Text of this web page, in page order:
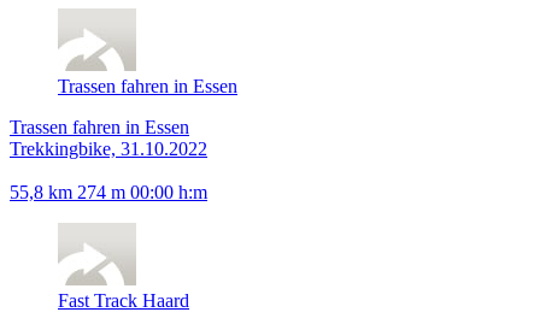
Trassen fahren in Essen
Trassen fahren in Essen
Trekkingbike, 31.10.2022
55,8 km 274 m 00:00 h:m
Fast Track Haard